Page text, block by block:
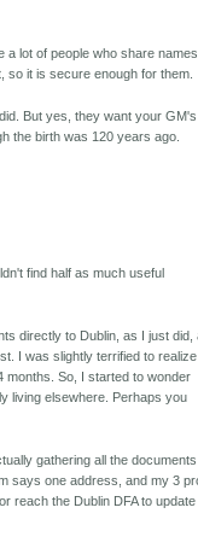
lot of people who share
so it is secure enough for them.
But yes, they want your GM's
the birth was 120 years ago.
find half as much useful
directly to Dublin, as I just did,
I was slightly terrified to realize
months. So, I started to wonder
living elsewhere. Perhaps you
gathering all the documents
says one address, and my 3
reach the Dublin DFA to update